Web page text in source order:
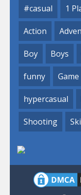
#casual 1
Action
Boy Boys
funny Game
hypercasual
Shooting